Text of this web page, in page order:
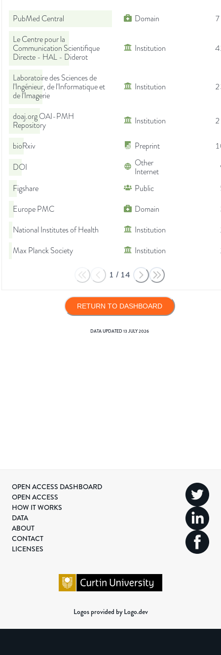
PubMed Central Domain
Le Centre pour la
Communication Scientifique
Directe - HAL - Diderot
Institution
Laboratoire des Sciences de
l'Ingénieur, de l'Informatique et
de l'Imagerie
Institution
doaj.org OAI-PMH
Repository
Institution
bioRxiv Preprint
DOI
Other
Internet
Figshare
Public
Europe PMC
Domain
National Institutes of Health
Institution
Max Planck Society
Institution
1 / 14
RETURN TO DASHBOARD
DATA UPDATED13 JULY 2026
OPEN ACCESS DASHBOARD
OPEN ACCESS
HOW IT WORKS
DATA
ABOUT
CONTACT
LICENSES
Logos provided by Logo.dev